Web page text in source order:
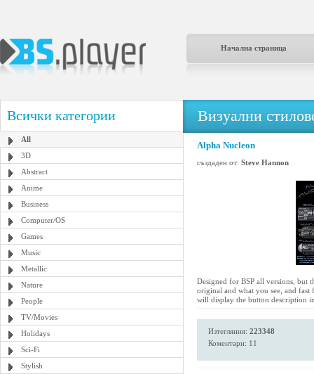
Начална страница
Всички категории
All
3D
Abstract
Anime
Business
Computer/OS
Games
Music
Metallic
Nature
People
TV/Movies
Holidays
Sci-Fi
Stylish
Визуални
Alpha Nucleon
създаден от: Steve Hannon
Designed for BSP all versions, but
original and what you see, and
will display the button description
Изтегляния: 223348
Коментари: 11